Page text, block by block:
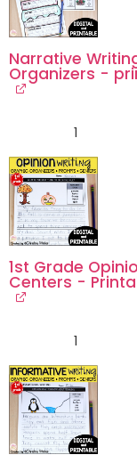
Narrative
Organizers -
1
1st Grade
Centers -
1